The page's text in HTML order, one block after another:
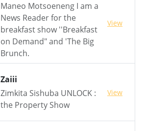
Maneo Motsoeneng I am a
News Reader for the
breakfast show ''Breakfast
on Demand" and 'The Big
Brunch.
View
Zaiii
Zimkita Sishuba UNLOCK :
the Property Show
View